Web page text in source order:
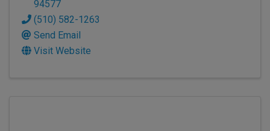
94577
(510) 582-1263
Send Email
Visit Website